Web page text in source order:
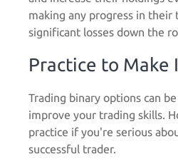
making any progress in their
significant losses down the
Practice to Make
Trading binary options can
improve your trading skills.
practice if you're serious
successful trader.